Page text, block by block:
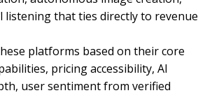
listening that ties directly to revenue
platforms based on their core
pricing accessibility, AI
user sentiment from verified